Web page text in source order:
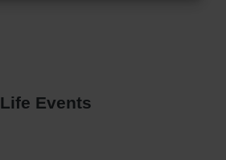
Life Events